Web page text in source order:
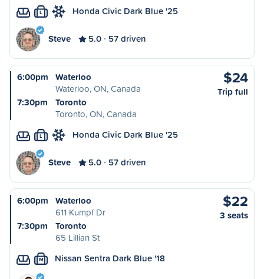
L Honda Civic Dark Blue '25
Steve 5.0 57 driven
6:00pm
Waterloo
Waterloo, ON, Canada
7:30pm
Toronto
Toronto, ON, Canada
$24
Trip full
L Honda Civic Dark Blue '25
Steve 5.0 57 driven
6:00pm
Waterloo
611 Kumpf Dr
7:30pm
Toronto
65 Lillian St
$22
3 seats
M Nissan Sentra Dark Blue '18